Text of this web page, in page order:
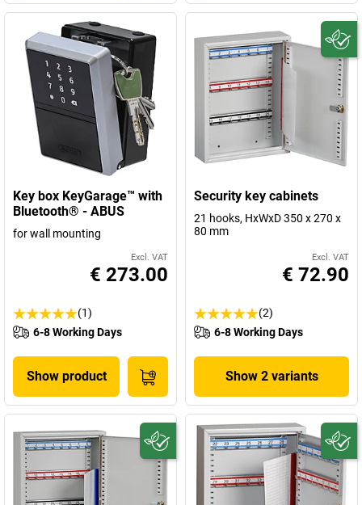
Key box KeyGarage™ with
Bluetooth® - ABUS
for wall mounting
Excl. VAT
€ 273.00
(1)
6-8 Working Days
Show product
Security key cabinets
21 hooks, HxWxD 350 x 270 x
80 mm
Excl. VAT
€ 72.90
(2)
6-8 Working Days
Show 2 variants